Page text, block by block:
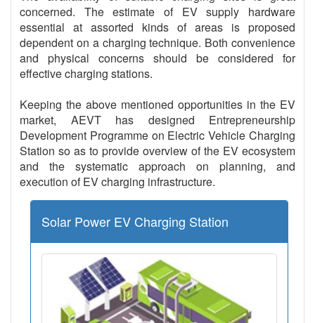
concerned. The estimate of EV supply hardware
essential at assorted kinds of areas is proposed
dependent on a charging technique. Both convenience
and physical concerns should be considered for
effective charging stations.
Keeping the above mentioned opportunities in the EV
market, AEVT has designed Entrepreneurship
Development Programme on Electric Vehicle Charging
Station so as to provide overview of the EV ecosystem
and the systematic approach on planning, and
execution of EV charging infrastructure.
Solar Power EV Charging Station